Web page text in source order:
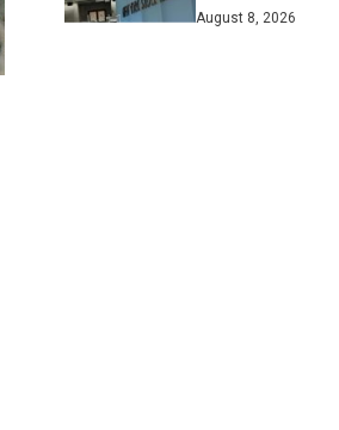
August 8, 2026